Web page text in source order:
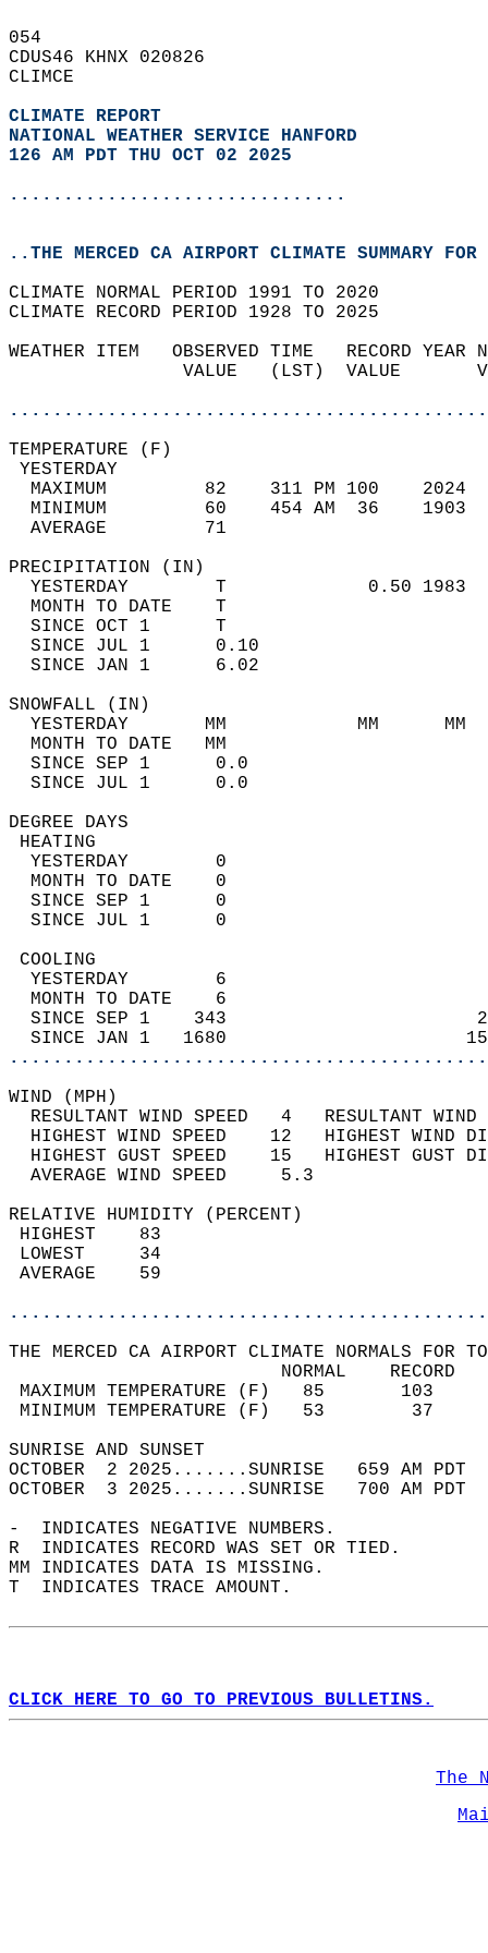
054
CDUS46 KHNX 020826
CLIMCE
CLIMATE REPORT
NATIONAL WEATHER SERVICE HANFORD
126 AM PDT THU OCT 02 2025
...............................
..THE MERCED CA AIRPORT CLIMATE SUMMARY
CLIMATE NORMAL PERIOD 1991 TO 2020
CLIMATE RECORD PERIOD 1928 TO 2025
WEATHER ITEM   OBSERVED TIME   RECORD
VALUE   (LST)  VALUE
MAXIMUM         82    311 PM 100
MINIMUM         60    454 AM  36
AVERAGE         71
YESTERDAY        T             0.50
MONTH TO DATE    T
SINCE OCT 1      T
SINCE JUL 1      0.10
SINCE JAN 1      6.02
YESTERDAY       MM
MONTH TO
SINCE SEP 1
SINCE JUL 1
DEGREE
YESTERDAY        0
MONTH TO DATE    0
SINCE SEP 1      0
SINCE JUL 1      0
YESTERDAY        6
MONTH TO DATE    6
SINCE SEP 1    343
SINCE JAN 1   1680
WIND
RESULTANT WIND SPEED   4
HIGHEST WIND SPEED    12   HIGHEST
HIGHEST GUST SPEED    15   HIGHEST
AVERAGE WIND
RELATIVE HUMIDITY (PERCENT)
THE MERCED CA AIRPORT CLIMATE NORMALS FOR
MAXIMUM TEMPERATURE
MINIMUM TEMPERATURE
SUNRISE
OCTOBER  2 2025.......SUNRISE   659 AM
OCTOBER  3 2025.......SUNRISE   700 AM
-  INDICATES NEGATIVE NUMBERS.
R  INDICATES RECORD WAS SET OR TIED.
MM INDICATES DATA IS MISSING.
T  INDICATES TRACE AMOUNT.
CLICK HERE TO GO TO PREVIOUS BULLETINS.
The